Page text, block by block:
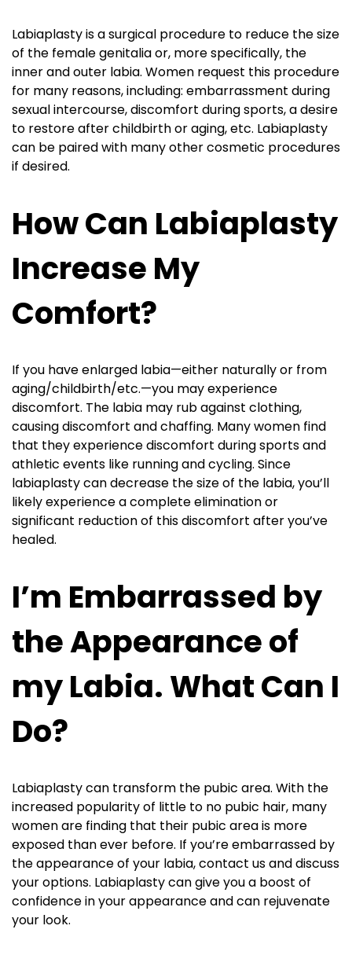
Labiaplasty is a surgical procedure to reduce the size
of the female genitalia or, more specifically, the
inner and outer labia. Women request this procedure
for many reasons, including: embarrassment during
sexual intercourse, discomfort during sports, a desire
to restore after childbirth or aging, etc. Labiaplasty
can be paired with many other cosmetic procedures
if desired.
How Can Labiaplasty
Increase My
Comfort?
If you have enlarged labia—either naturally or from
aging/childbirth/etc.—you may experience
discomfort. The labia may rub against clothing,
causing discomfort and chaffing. Many women find
that they experience discomfort during sports and
athletic events like running and cycling. Since
labiaplasty can decrease the size of the labia, you’ll
likely experience a complete elimination or
significant reduction of this discomfort after you’ve
healed.
I’m Embarrassed by
the Appearance of
my Labia. What Can I
Do?
Labiaplasty can transform the pubic area. With the
increased popularity of little to no pubic hair, many
women are finding that their pubic area is more
exposed than ever before. If you’re embarrassed by
the appearance of your labia, contact us and discuss
your options. Labiaplasty can give you a boost of
confidence in your appearance and can rejuvenate
your look.